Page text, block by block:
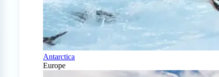
Antarctica
Europe